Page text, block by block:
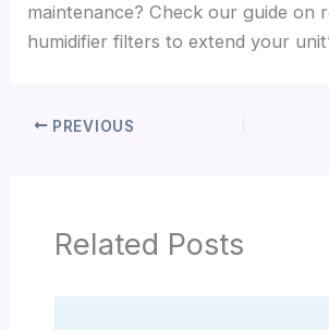
maintenance? Check our guide on
humidifier filters to extend your
PREVIOUS
Related Posts